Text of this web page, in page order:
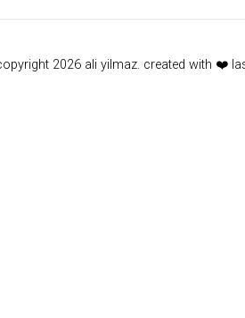
2026 ali yilmaz. created with ❤️